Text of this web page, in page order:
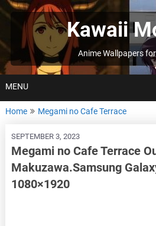
Skip
to
Kawaii
Anime Wallpapers
MENU
Home Megami no Cafe Terrace
SEPTEMBER 3, 2023
Megami no Cafe Terrace
Makuzawa.Samsung
1080×1920